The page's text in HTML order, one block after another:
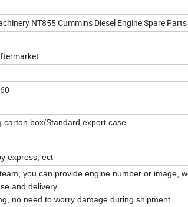
NT855 Cummins Diesel Engine Spare
carton box/Standard export case
express, ect
you can provide engine number or image,
and delivery
no need to worry damage during shipment